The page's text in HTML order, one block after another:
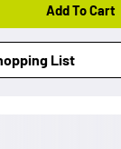
Add To Cart
List